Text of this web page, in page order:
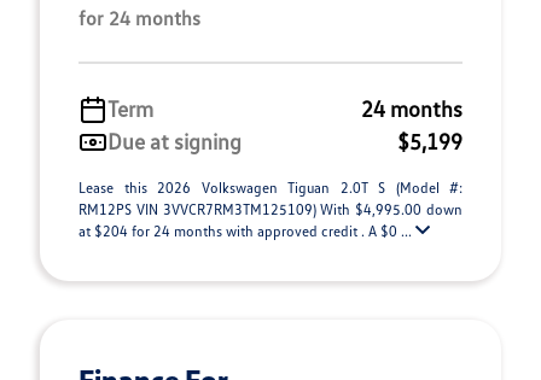
for 24 months
Term
24 months
Due at signing
$5,199
Lease this 2026 Volkswagen Tiguan 2.0T S (Model #:
RM12PS VIN 3VVCR7RM3TM125109) With $4,995.00 down
at $204 for 24 months with approved credit . A $0 ...